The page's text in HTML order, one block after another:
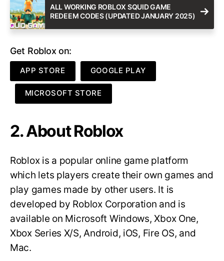
ALL WORKING ROBLOX SQUID GAME
REDEEM CODES (UPDATED JANUARY 2025)
Get Roblox on:
APP STORE GOOGLE PLAY
MICROSOFT STORE
2. About Roblox
Roblox is a popular online game platform
which lets players create their own games and
play games made by other users. It is
developed by Roblox Corporation and is
available on Microsoft Windows, Xbox One,
Xbox Series X/S, Android, iOS, Fire OS, and
Mac.